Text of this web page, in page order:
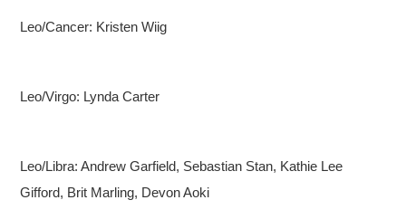
Leo/Cancer: Kristen Wiig
Leo/Virgo: Lynda Carter
Leo/Libra: Andrew Garfield, Sebastian Stan, Kathie Lee
Gifford, Brit Marling, Devon Aoki